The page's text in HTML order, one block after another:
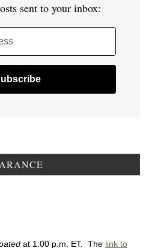
sent to your inbox:
at 1:00 p.m. ET. The link to